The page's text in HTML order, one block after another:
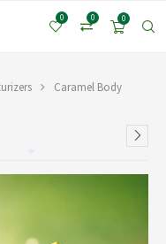
0
0
0
Caramel Body